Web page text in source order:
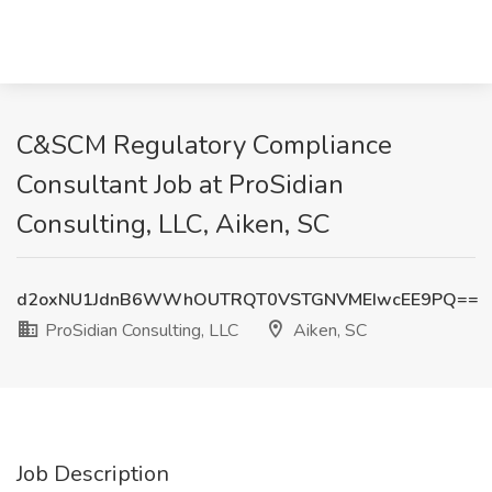
C&SCM Regulatory Compliance
Consultant Job at ProSidian
Consulting, LLC, Aiken, SC
d2oxNU1JdnB6WWhOUTRQT0VSTGNVMEIwcEE9PQ==
ProSidian Consulting, LLC
Aiken, SC
Job Description